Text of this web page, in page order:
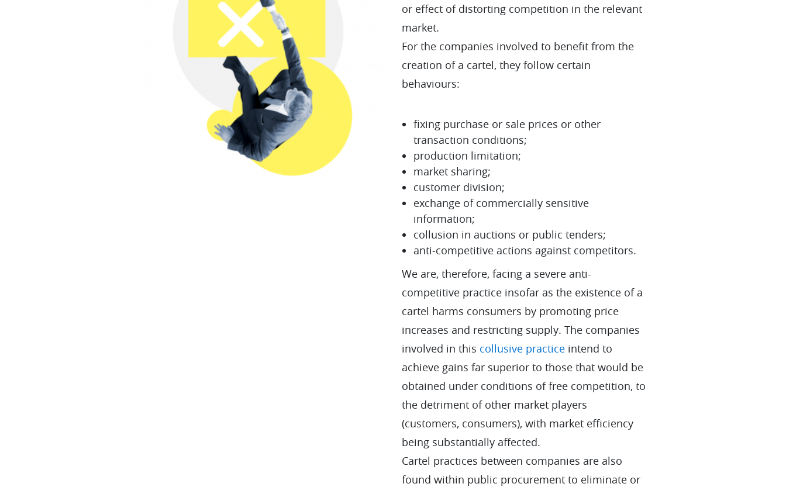
or effect of distorting competition in the relevant
market.
For the companies involved to benefit from the
creation of a cartel, they follow certain
behaviours:
fixing purchase or sale prices or other
transaction conditions;
production limitation;
market sharing;
customer division;
exchange of commercially sensitive
information;
collusion in auctions or public tenders;
anti-competitive actions against competitors.
We are, therefore, facing a severe anti-
competitive practice insofar as the existence of a
cartel harms consumers by promoting price
increases and restricting supply. The companies
involved in this collusive practice intend to
achieve gains far superior to those that would be
obtained under conditions of free competition, to
the detriment of other market players
(customers, consumers), with market efficiency
being substantially affected.
Cartel practices between companies are also
found within public procurement to eliminate or